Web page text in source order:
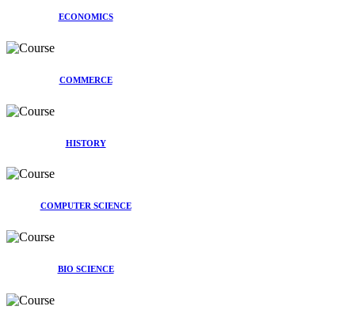
ECONOMICS
COMMERCE
HISTORY
COMPUTER SCIENCE
BIO SCIENCE